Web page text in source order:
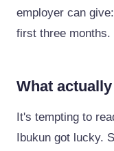
employer can
first three months.
What
It's tempting to
Ibukun got lucky.